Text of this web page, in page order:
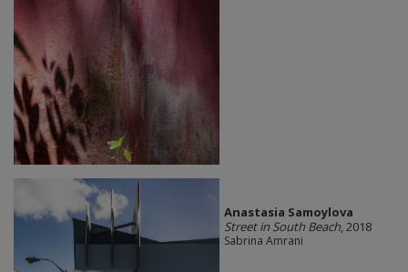
Anastasia Samoylova
Street in South Beach, 2018
Sabrina Amrani